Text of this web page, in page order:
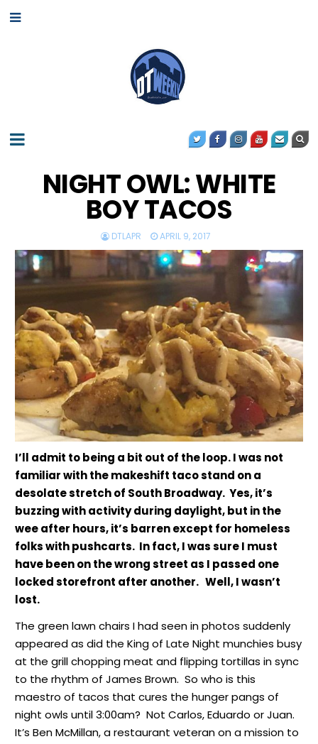
NIGHT OWL: WHITE
BOY TACOS
DTLAPR APRIL 9, 2017
I’ll admit to being a bit out of the loop. I was not
familiar with the makeshift taco stand on a
desolate stretch of South Broadway. Yes, it’s
buzzing with activity during daylight, but in the
wee after hours, it’s barren except for homeless
folks with pushcarts. In fact, I was sure I must
have been on the wrong street as I passed one
locked storefront after another. Well, I wasn’t
lost.
The green lawn chairs I had seen in photos suddenly
appeared as did the King of Late Night munchies busy
at the grill chopping meat and flipping tortillas in sync
to the rhythm of James Brown. So who is this
maestro of tacos that cures the hunger pangs of
night owls until 3:00am? Not Carlos, Eduardo or Juan.
It’s Ben McMillan, a restaurant veteran on a mission to